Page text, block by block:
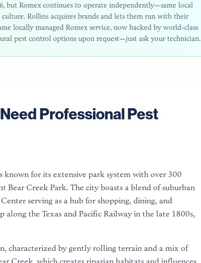
but Romex continues to operate independently—same local
culture. Rollins acquires brands and lets them run with their
locally managed Romex service, now backed by world-class
pest control options upon request—just ask your technician.
Need Professional Pest
for its extensive park system with over 300
Creek Park. The city boasts a blend of suburban
serving as a hub for shopping, dining, and
the Texas and Pacific Railway in the late 1800s,
characterized by gently rolling terrain and a mix of